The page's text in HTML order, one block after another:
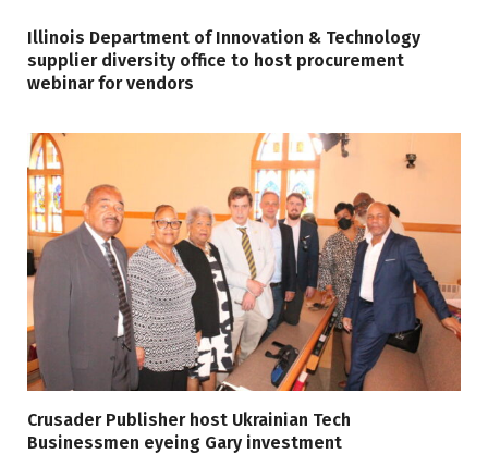
Illinois Department of Innovation & Technology
supplier diversity office to host procurement
webinar for vendors
Crusader Publisher host Ukrainian Tech
Businessmen eyeing Gary investment